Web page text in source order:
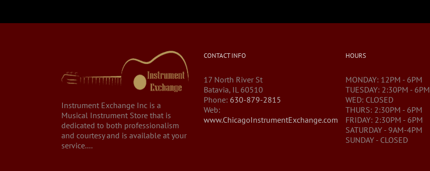
Instrument Exchange Inc is a
Musical Instrument Store that is
dedicated to both professionalism
and courtesy and is available at your
service....
CONTACT INFO
17 North River St
Batavia, IL 60510
Phone: 630-879-2815
Web:
www.ChicagoInstrumentExchange.com
HOURS
MONDAY: 12PM - 6PM
TUESDAY: 2:30PM - 6PM
WED: CLOSED
THURS: 2:30PM - 6PM
FRIDAY: 2:30PM - 6PM
SATURDAY - 9AM-4PM
SUNDAY - CLOSED